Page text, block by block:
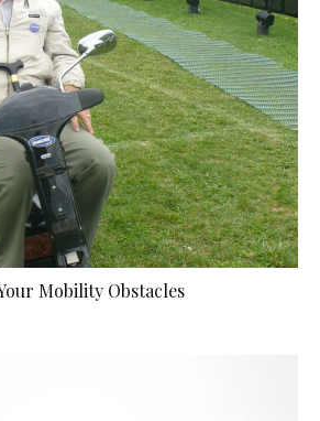
Mobility Obstacles